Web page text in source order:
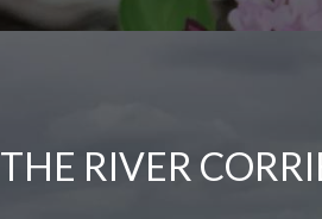
THE RIVER